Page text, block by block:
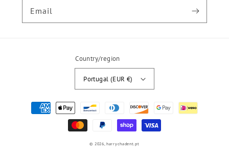
Email
Country/region
Portugal (EUR €)
Payment
methods
© 2026,harrychadent.pt